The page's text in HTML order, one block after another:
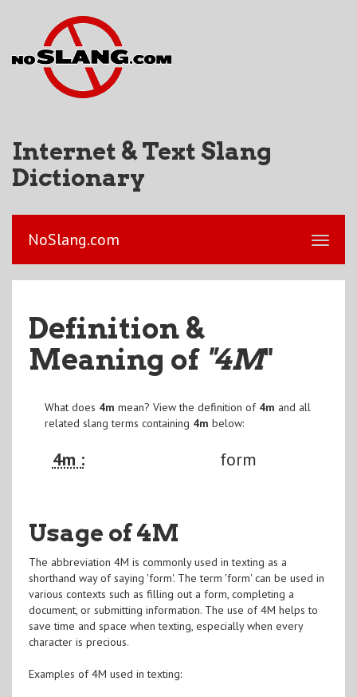
Internet & Text Slang
Dictionary
NoSlang.com
Definition &
Meaning of "4M"
What does 4m mean? View the definition of 4m and all
related slang terms containing 4m below:
4m : form
Usage of 4M
The abbreviation 4M is commonly used in texting as a
shorthand way of saying 'form'. The term 'form' can be used in
various contexts such as filling out a form, completing a
document, or submitting information. The use of 4M helps to
save time and space when texting, especially when every
character is precious.
Examples of 4M used in texting: